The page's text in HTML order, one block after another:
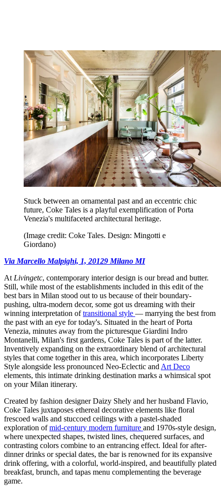
Stuck between an ornamental past and an eccentric chic
future, Coke Tales is a playful exemplification of Porta
Venezia's multifaceted architectural heritage.
(Image credit: Coke Tales. Design: Mingotti e
Giordano)
Via Marcello Malpighi, 1, 20129 Milano MI
At Livingetc, contemporary interior design is our bread and butter.
Still, while most of the establishments included in this edit of the
best bars in Milan stood out to us because of their boundary-
pushing, ultra-modern decor, some got us dreaming with their
winning interpretation oftransitional style — marrying the best from
the past with an eye for today's. Situated in the heart of Porta
Venezia, minutes away from the picturesque Giardini Indro
Montanelli, Milan's first gardens, Coke Tales is part of the latter.
Inventively expanding on the extraordinary blend of architectural
styles that come together in this area, which incorporates Liberty
Style alongside less pronounced Neo-Eclectic and Art Deco
elements, this intimate drinking destination marks a whimsical spot
on your Milan itinerary.
Created by fashion designer Daizy Shely and her husband Flavio,
Coke Tales juxtaposes ethereal decorative elements like floral
frescoed walls and stuccoed ceilings with a pastel-shaded
exploration ofmid-century modern furniture and 1970s-style design,
where unexpected shapes, twisted lines, chequered surfaces, and
contrasting colors combine to an entrancing effect. Ideal for after-
dinner drinks or special dates, the bar is renowned for its expansive
drink offering, with a colorful, world-inspired, and beautifully plated
breakfast, brunch, and tapas menu complementing the beverage
game.